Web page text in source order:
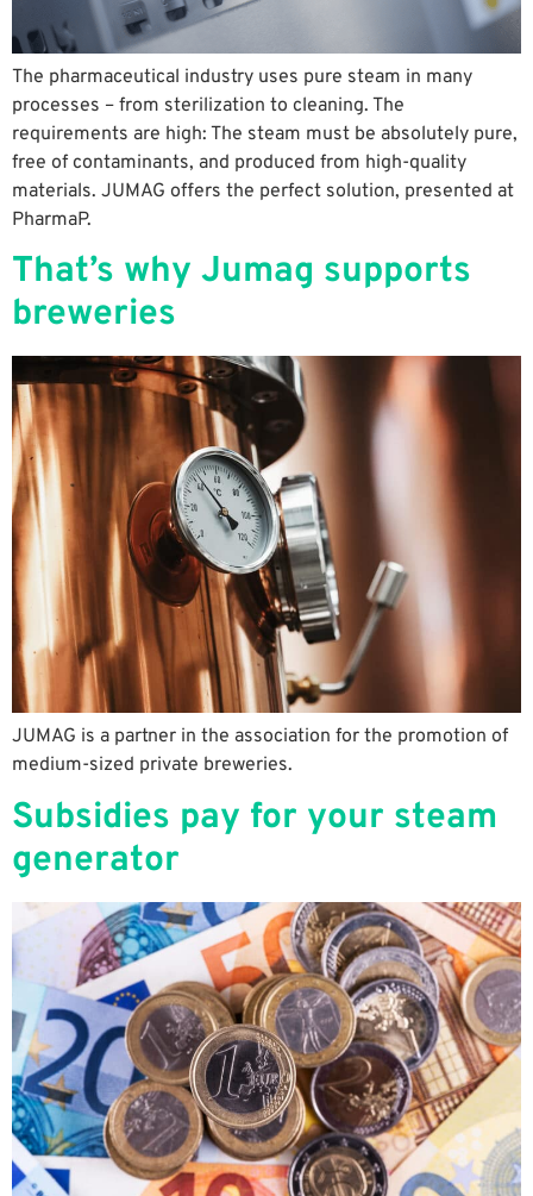
The pharmaceutical industry uses pure steam in many
processes – from sterilization to cleaning. The
requirements are high: The steam must be absolutely pure,
free of contaminants, and produced from high-quality
materials. JUMAG offers the perfect solution, presented at
PharmaP.
That’s why Jumag supports
breweries
JUMAG is a partner in the association for the promotion of
medium-sized private breweries.
Subsidies pay for your steam
generator